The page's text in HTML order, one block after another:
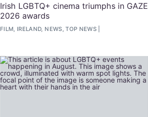
Irish LGBTQ+ cinema triumphs in GAZE
2026 awards
FILM, IRELAND, NEWS, TOP NEWS